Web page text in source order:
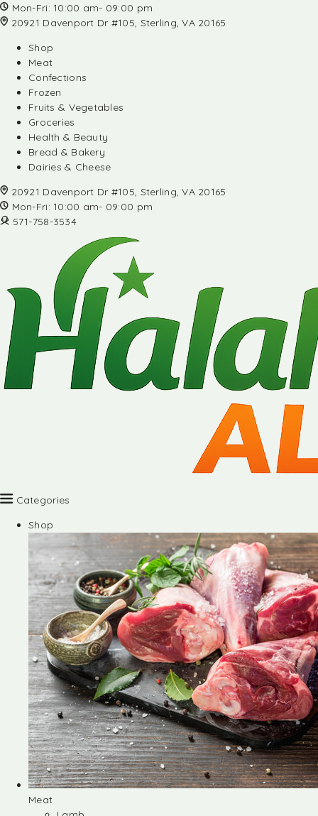
Mon-Fri: 10:00 am- 09:00 pm
20921 Davenport Dr #105, Sterling, VA 20165
Shop
Meat
Confections
Frozen
Fruits & Vegetables
Groceries
Health & Beauty
Bread & Bakery
Dairies & Cheese
20921 Davenport Dr #105, Sterling, VA 20165
Mon-Fri: 10:00 am- 09:00 pm
571-758-3534
Categories
Shop
Meat